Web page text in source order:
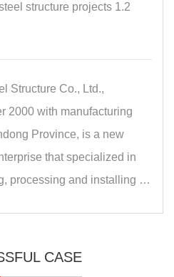
structure projects 1.2
Structure Co., Ltd.,
2000 with manufacturing
Province, is a new
that specialized in
processing and installing …
CASE